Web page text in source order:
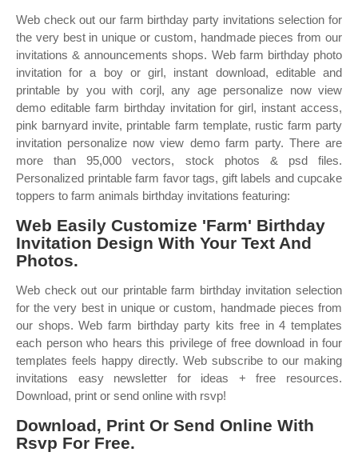
Web check out our farm birthday party invitations selection for
the very best in unique or custom, handmade pieces from our
invitations & announcements shops. Web farm birthday photo
invitation for a boy or girl, instant download, editable and
printable by you with corjl, any age personalize now view
demo editable farm birthday invitation for girl, instant access,
pink barnyard invite, printable farm template, rustic farm party
invitation personalize now view demo farm party. There are
more than 95,000 vectors, stock photos & psd files.
Personalized printable farm favor tags, gift labels and cupcake
toppers to farm animals birthday invitations featuring:
Web Easily Customize 'Farm' Birthday
Invitation Design With Your Text And
Photos.
Web check out our printable farm birthday invitation selection
for the very best in unique or custom, handmade pieces from
our shops. Web farm birthday party kits free in 4 templates
each person who hears this privilege of free download in four
templates feels happy directly. Web subscribe to our making
invitations easy newsletter for ideas + free resources.
Download, print or send online with rsvp!
Download, Print Or Send Online With
Rsvp For Free.